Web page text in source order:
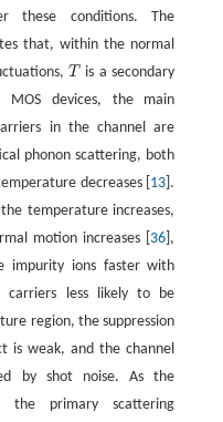
these conditions. The
that, within the normal
T
T is a secondary
devices, the main
in the channel are
phonon scattering, both
decreases [ 13 ].
temperature increases,
motion increases [ 36 ],
impurity ions faster with
carriers less likely to be
region, the suppression
is weak, and the channel
by shot noise. As the
the primary scattering